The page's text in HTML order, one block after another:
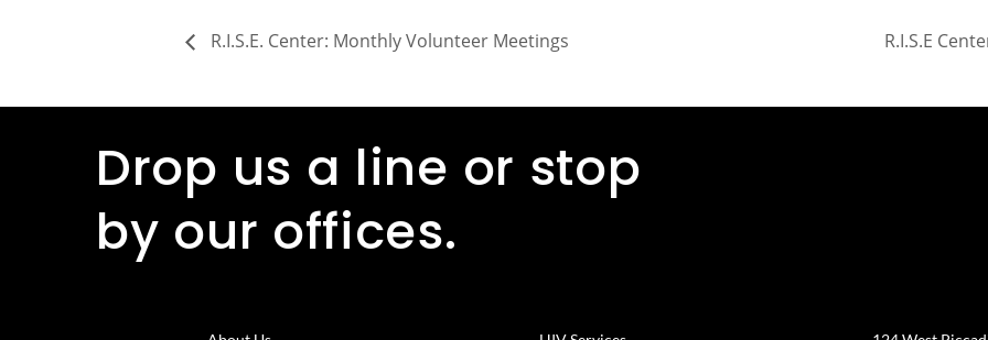
R.I.S.E. Center: Monthly Volunteer Meetings R.I.S.E
Drop us a line or stop
by our offices.